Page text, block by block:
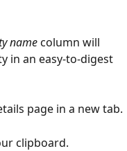
name column will
in an easy-to-digest
page in a new tab.
clipboard.